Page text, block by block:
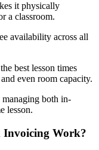
it physically
a classroom.
availability across all
best lesson times
even room capacity.
managing both in-
lesson.
Invoicing Work?